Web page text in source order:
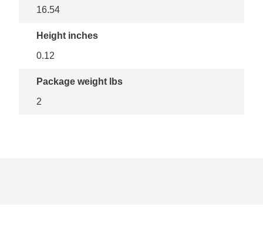
16.54
Height inches
0.12
Package weight lbs
2